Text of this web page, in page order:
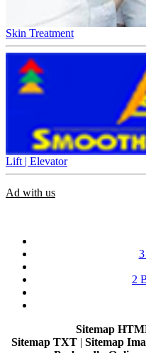
Skin Treatment
Lift | Elevator
Ad with us
2
Sitemap
Sitemap TXT | Sitemap